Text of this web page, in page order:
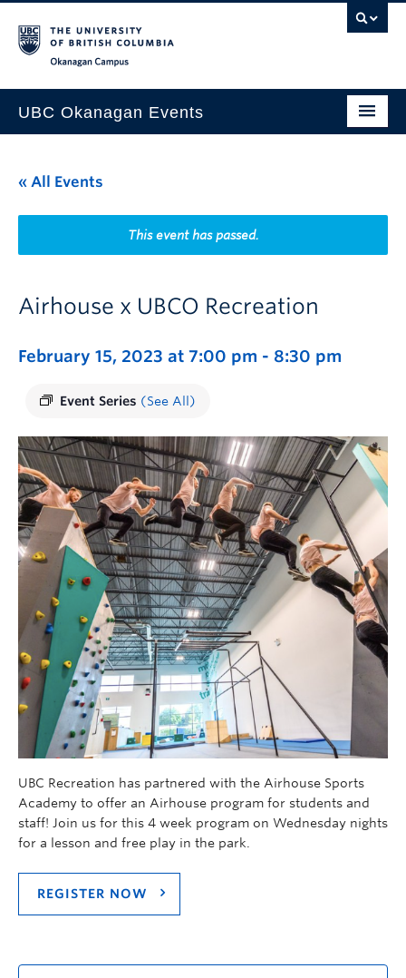
UBC Okanagan Events
This Month
Indigenous History Month
« All Events
This event has passed.
Airhouse x UBCO Recreation
February 15, 2023 at 7:00 pm - 8:30 pm
Event Series (See All)
UBC Recreation has partnered with the Airhouse Sports
Academy to offer an Airhouse program for students and
staff! Join us for this 4 week program on Wednesday nights
for a lesson and free play in the park.
REGISTER NOW